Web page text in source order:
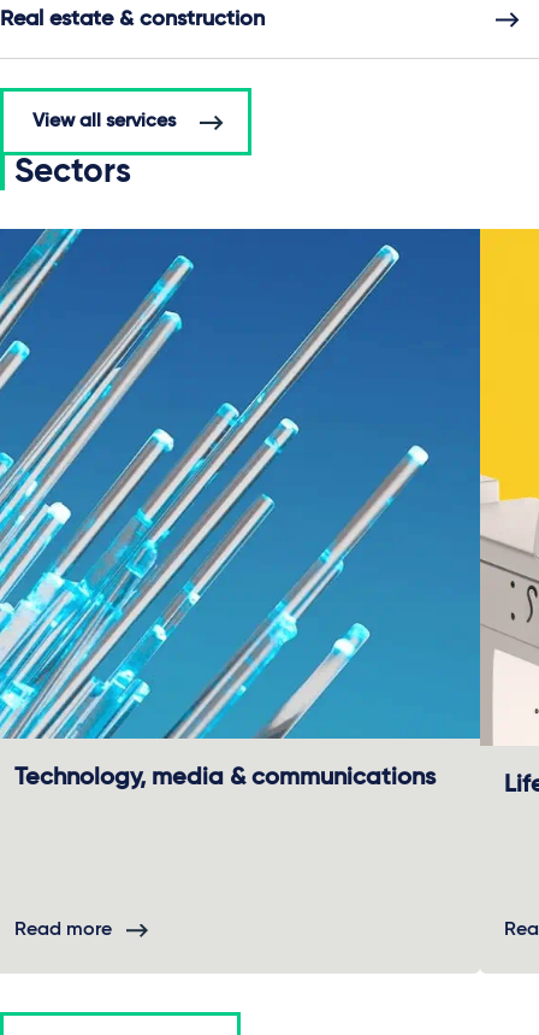
Real estate & construction
View all services
Sectors
Technology, media & communications
Read more